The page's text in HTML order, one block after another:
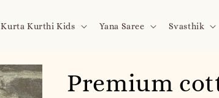
Kurta Kurthi Kids Yana Saree Svasthik
Premium